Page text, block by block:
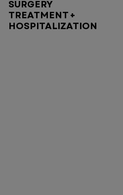
SURGERY
TREATMENT +
HOSPITALIZATION